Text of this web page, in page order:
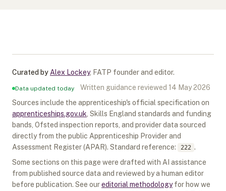
Curated by Alex Lockey, FATP founder and editor.
Data updated today Written guidance reviewed 14 May 2026
Sources include the apprenticeship's official specification on
apprenticeships.gov.uk , Skills England standards and funding
bands, Ofsted inspection reports, and provider data sourced
directly from the public Apprenticeship Provider and
Assessment Register (APAR). Standard reference: 222 .
Some sections on this page were drafted with AI assistance
from published source data and reviewed by a human editor
before publication. See oureditorial methodology for how we